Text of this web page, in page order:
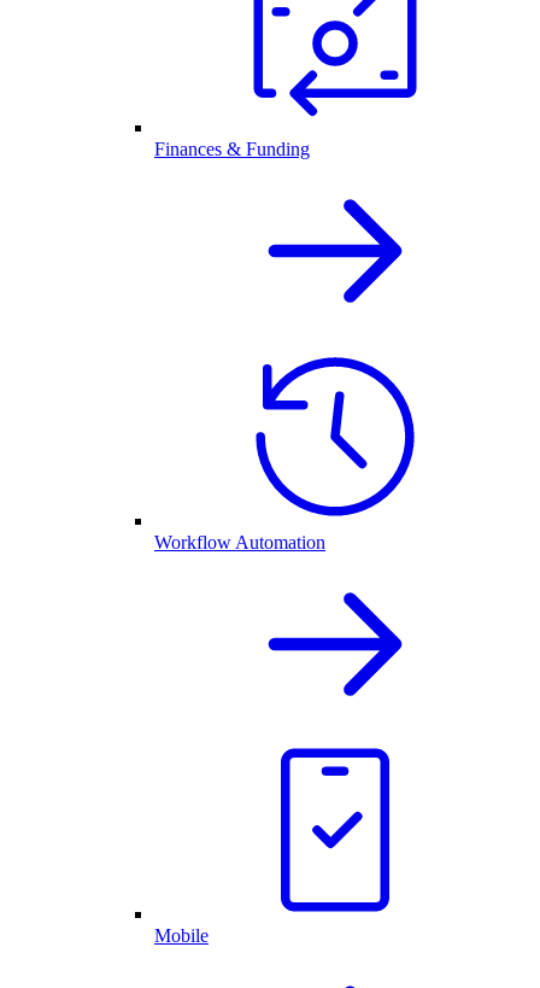
Finances & Funding
Workflow Automation
Mobile